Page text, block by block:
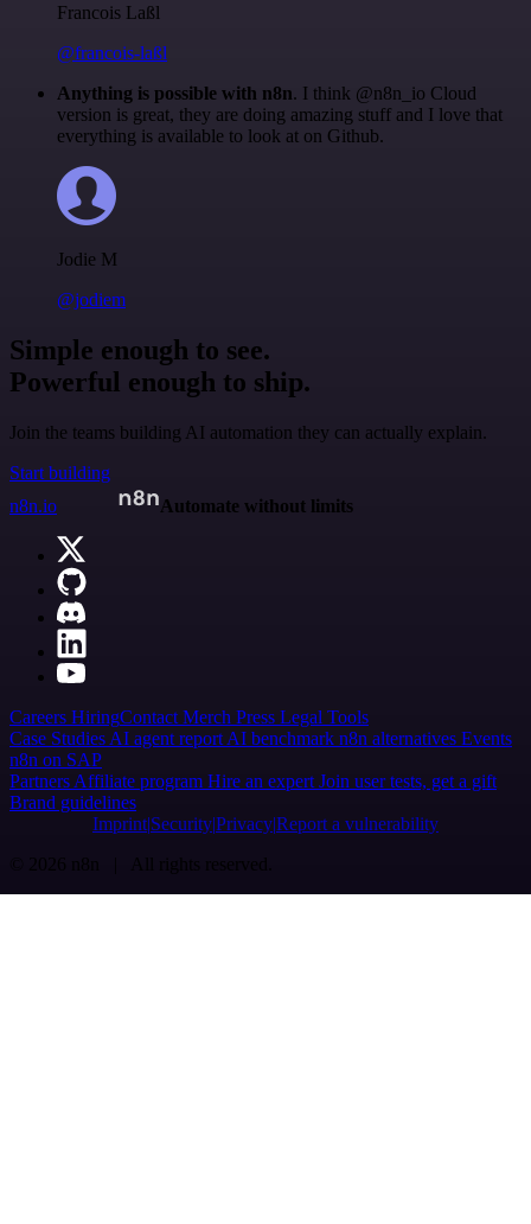
Francois Laßl
@francois-laßl
Anything is possible with n8n. I think @n8n_io Cloud
version is great, they are doing amazing stuff and I love that
everything is available to look at on Github.
Jodie M
@jodiem
Simple enough to see.
Powerful enough to ship.
Join the teams building AI automation they can actually explain.
Start building
n8n.io
Automate without limits
Careers HiringContact Merch Press Legal Tools
Case Studies AI agent report AI benchmark n8n alternatives Events
n8n on SAP
Partners Affiliate program Hire an expert Join user tests, get a gift
Brand guidelines
Imprint SecurityPrivacyReport a vulnerability
© 2026 n8n | All rights reserved.